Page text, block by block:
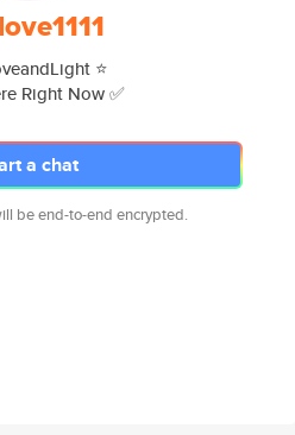
⭐️
Right Now ✅
a chat
be end-to-end encrypted.